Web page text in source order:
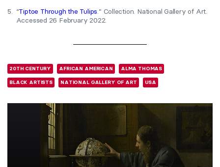
5. “Tiptoe Through the Tulips.” Collection. National Gallery of Art.
Accessed 26 February 2022.
20TH CENTURY AFRICAN AMERICAN ALMA THOMAS
BLACK ARTISTS NATIONAL GALLERY OF ART USA